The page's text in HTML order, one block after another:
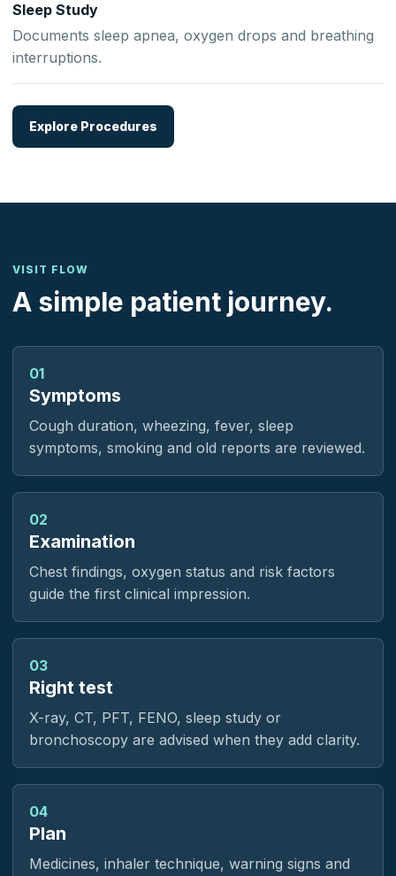
Sleep Study
Documents sleep apnea, oxygen drops and breathing
interruptions.
Explore Procedures
VISIT FLOW
A simple patient journey.
01
Symptoms
Cough duration, wheezing, fever, sleep
symptoms, smoking and old reports are reviewed.
02
Examination
Chest findings, oxygen status and risk factors
guide the first clinical impression.
03
Right test
X-ray, CT, PFT, FENO, sleep study or
bronchoscopy are advised when they add clarity.
04
Plan
Medicines, inhaler technique, warning signs and